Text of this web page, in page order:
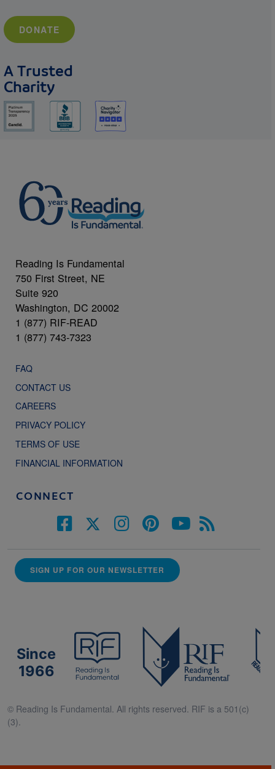
DONATE
A Trusted
Charity
Reading Is Fundamental
750 First Street, NE
Suite 920
Washington, DC 20002
1 (877) RIF-READ
1 (877) 743-7323
FAQ
CONTACT US
CAREERS
PRIVACY POLICY
TERMS OF USE
FINANCIAL INFORMATION
CONNECT
SIGN UP FOR OUR NEWSLETTER
Since
1966
© Reading Is Fundamental. All rights reserved. RIF is a 501(c)
(3).